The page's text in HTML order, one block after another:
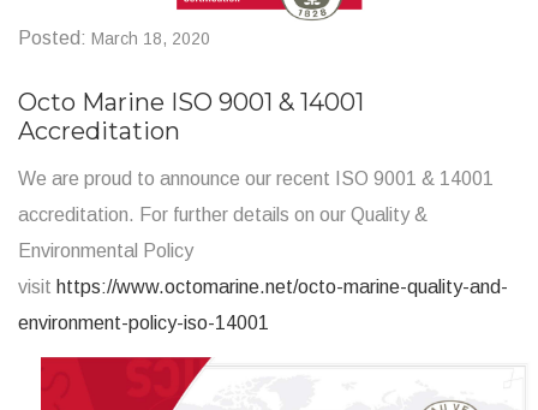
Posted: March 18, 2020
Octo Marine ISO 9001 & 14001
Accreditation
We are proud to announce our recent ISO 9001 & 14001
accreditation. For further details on our Quality &
Environmental Policy
visit https://www.octomarine.net/octo-marine-quality-and-
environment-policy-iso-14001